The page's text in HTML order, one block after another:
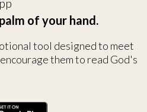
of your hand.
tool designed to meet
them to read God's